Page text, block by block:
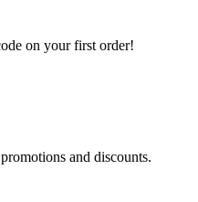
on your first order!
and discounts.